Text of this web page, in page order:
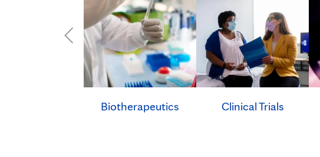
Biotherapeutics Clinical Trials